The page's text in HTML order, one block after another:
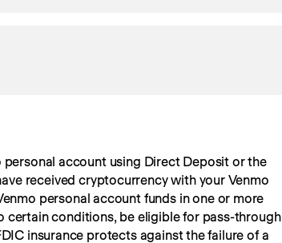
account using Direct Deposit or the
received cryptocurrency with your Venmo
certain conditions, be eligible for pass-through